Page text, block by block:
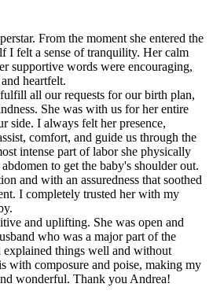
From the moment she entered the
I felt a sense of tranquility. Her calm
supportive words were encouraging,
heartfelt.
all our requests for our birth plan,
She was with us for her entire
side. I always felt her presence,
comfort, and guide us through the
intense part of labor she physically
to get the baby's shoulder out.
and with an assuredness that soothed
I completely trusted her with my
and uplifting. She was open and
who was a major part of the
explained things well and without
with composure and poise, making my
wonderful. Thank you Andrea!